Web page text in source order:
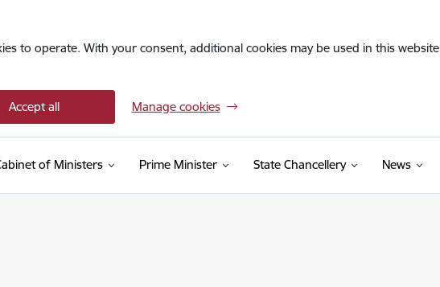
to operate. With your consent, additional cookies may be used in this
Accept all Manage cookies
of Ministers Prime Minister State Chancellery News